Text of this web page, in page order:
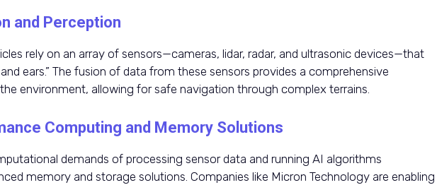
and Perception
rely on an array of sensors—cameras, lidar, radar, and ultrasonic devices—that
ears.” The fusion of data from these sensors provides a comprehensive
environment, allowing for safe navigation through complex terrains.
Computing and Memory Solutions
demands of processing sensor data and running AI algorithms
memory and storage solutions. Companies like Micron Technology are enabling